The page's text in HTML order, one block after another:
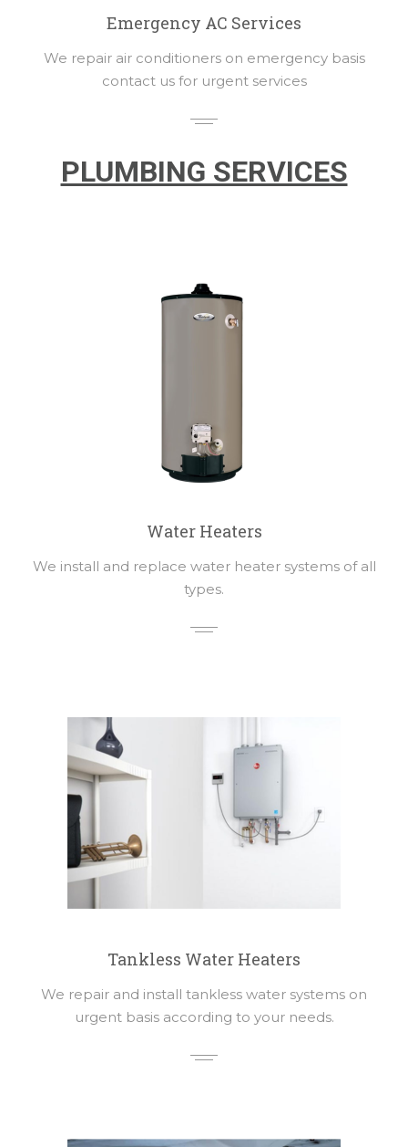
Emergency AC Services
We repair air conditioners on emergency basis
contact us for urgent services
PLUMBING SERVICES
Water Heaters
We install and replace water heater systems of all
types.
Tankless Water Heaters
We repair and install tankless water systems on
urgent basis according to your needs.